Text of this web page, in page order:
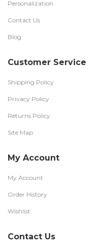
Personalization
Contact Us
Blog
Customer Service
Shipping Policy
Privacy Policy
Returns Policy
Site Map
My Account
My Account
Order History
Wishlist
Contact Us